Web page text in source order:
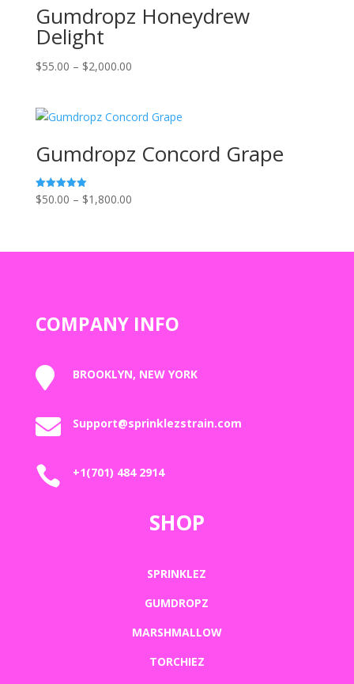
Gumdropz Honeydrew
Delight
$55.00 – $2,000.00Price
through
Gumdropz Concord Grape
Rated
5.00
$50.00 – $1,800.00Price
through
COMPANY INFO
 BROOKLYN, NEW YORK
 Support@sprinklezstrain.com
 +1(701) 484 2914
SHOP
SPRINKLEZ
GUMDROPZ
MARSHMALLOW
TORCHIEZ